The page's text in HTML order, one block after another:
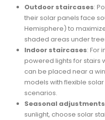
Outdoor staircases:
their solar panels face
Hemisphere) to
shaded areas under
Indoor staircases: For
powered lights for stairs
can be placed near a
models with flexible
scenarios.
Seasonal adjustments
sunlight, choose solar